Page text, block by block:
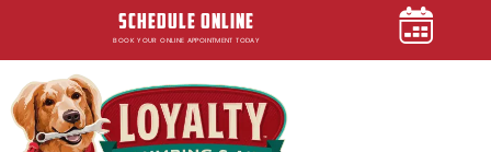
SCHEDULE ONLINE
BOOK YOUR ONLINE APPOINTMENT TODAY